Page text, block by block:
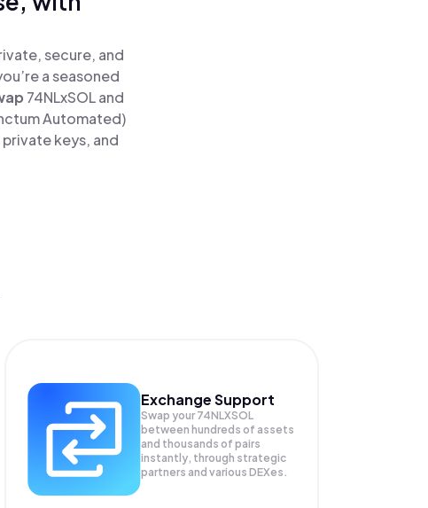
secure, and
a seasoned
74NLxSOL and
Automated)
keys, and
Exchange Support
Swap your 74NLXSOL
between hundreds of assets
and thousands of pairs
instantly, through strategic
partners and various DEXes.